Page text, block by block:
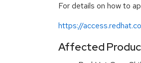
For details on how to
https://
Affected